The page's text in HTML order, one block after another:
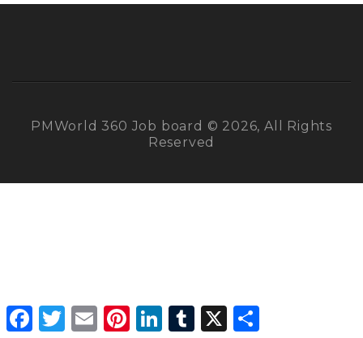
PMWorld 360 Job board © 2026, All Rights
Reserved
Facebook
Twitter Email PinterestLinkedInTumblr X